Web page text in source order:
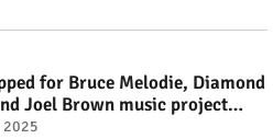
for Bruce Melodie, Diamond
Joel Brown music project
2025